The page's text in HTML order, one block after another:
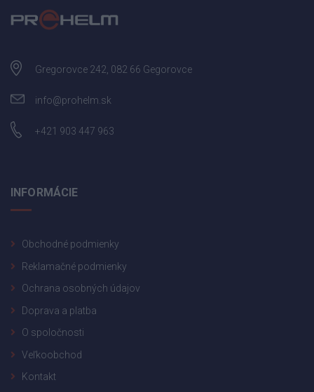
Gregorovce 242, 082 66 Gegorovce
info@prohelm.sk
+421 903 447 963
INFORMÁCIE
Obchodné podmienky
Reklamačné podmienky
Ochrana osobných údajov
Doprava a platba
O spoločnosti
Veľkoobchod
Kontakt